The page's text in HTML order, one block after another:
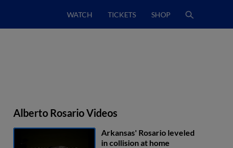
WATCH TICKETS SHOP
Alberto Rosario Videos
Arkansas' Rosario leveled
in collision at home